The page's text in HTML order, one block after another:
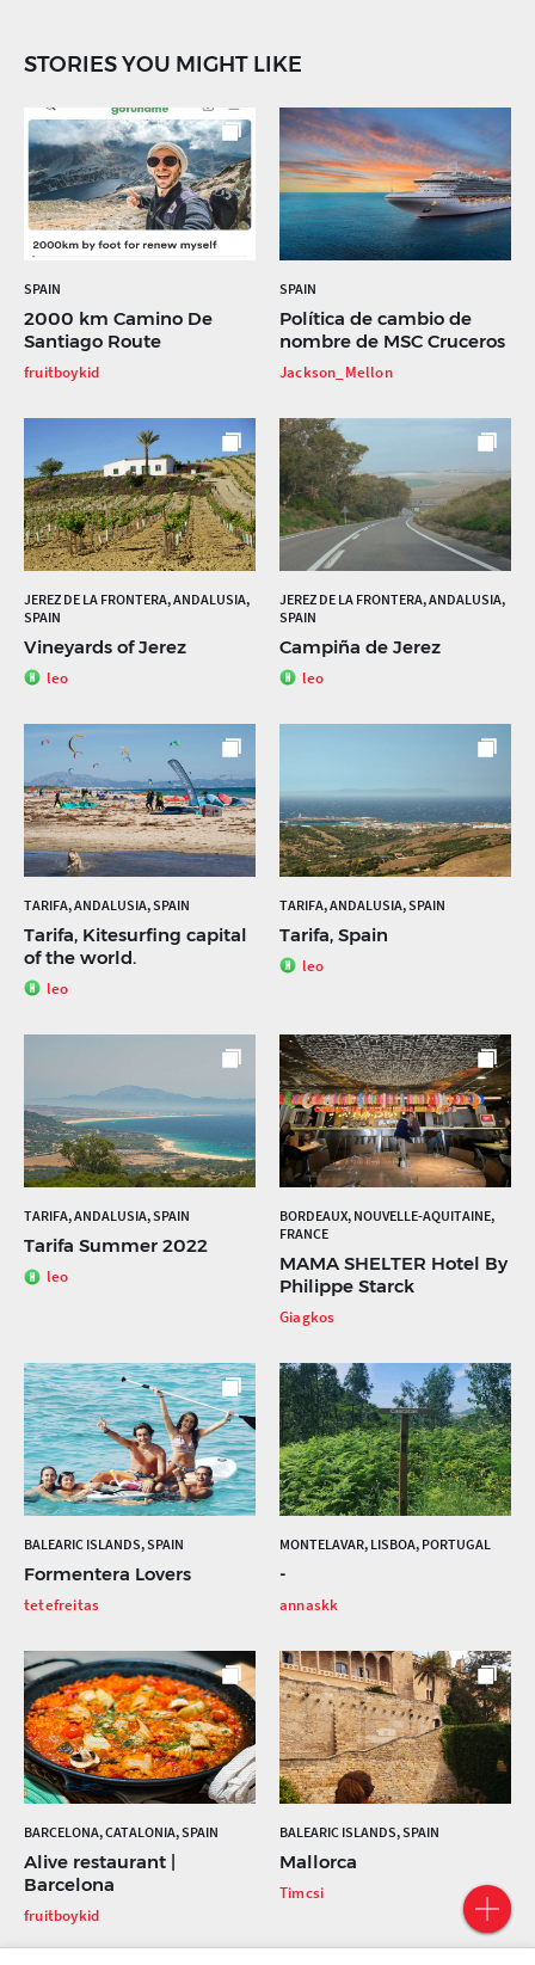
STORIES YOU MIGHT LIKE
SPAIN
2000 km Camino De
Santiago Route
fruitboykid
SPAIN
Política de cambio de
nombre de MSC Cruceros
Jackson_Mellon
JEREZ DE LA FRONTERA, ANDALUSIA,
SPAIN
Vineyards of Jerez
leo
JEREZ DE LA FRONTERA, ANDALUSIA,
SPAIN
Campiña de Jerez
leo
TARIFA, ANDALUSIA, SPAIN
Tarifa, Kitesurfing capital
of the world.
leo
TARIFA, ANDALUSIA, SPAIN
Tarifa, Spain
leo
TARIFA, ANDALUSIA, SPAIN
Tarifa Summer 2022
leo
BORDEAUX, NOUVELLE-AQUITAINE,
FRANCE
MAMA SHELTER Hotel By
Philippe Starck
Giagkos
BALEARIC ISLANDS, SPAIN
Formentera Lovers
tetefreitas
MONTELAVAR, LISBOA, PORTUGAL
-
annaskk
BARCELONA, CATALONIA, SPAIN
Alive restaurant |
Barcelona
fruitboykid
BALEARIC ISLANDS, SPAIN
Mallorca
Timcsi